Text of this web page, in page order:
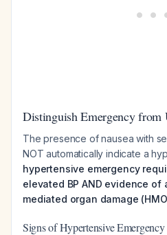
Distinguish Emergency from
The presence of nausea with
NOT automatically indicate a
hypertensive emergency
elevated BP AND evidence
mediated organ damage
Signs of Hypertensive